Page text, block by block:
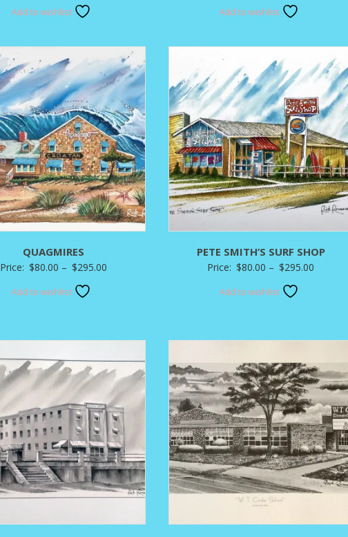
$350.00
Add to wishlist
$295.00
Add to wishlist
QUAGMIRES
Price: $80.00 – $295.00Price
Add to wishlist
PETE SMITH’S SURF SHOP
Price: $80.00 – $295.00
Add to wishlist